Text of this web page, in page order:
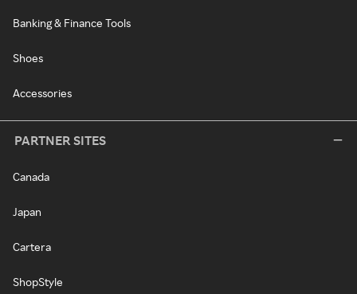
Banking & Finance Tools
Shoes
Accessories
PARTNER SITES
Canada
Japan
Cartera
ShopStyle